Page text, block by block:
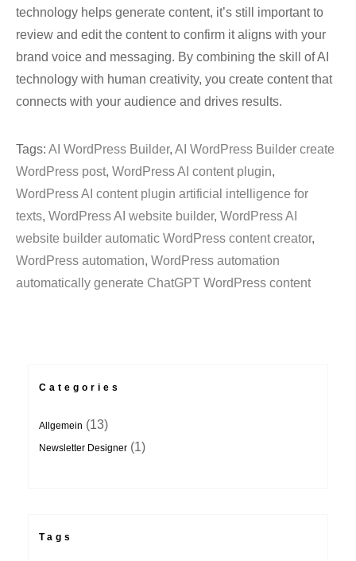
technology helps generate content, it’s still important to
review and edit the content to confirm it aligns with your
brand voice and messaging. By combining the skill of AI
technology with human creativity, you create content that
connects with your audience and drives results.
Tags: AI WordPress Builder, AI WordPress Builder create
WordPress post, WordPress AI content plugin,
WordPress AI content plugin artificial intelligence for
texts, WordPress AI website builder, WordPress AI
website builder automatic WordPress content creator,
WordPress automation, WordPress automation
automatically generate ChatGPT WordPress content
Categories
Allgemein (13)
Newsletter Designer (1)
Tags